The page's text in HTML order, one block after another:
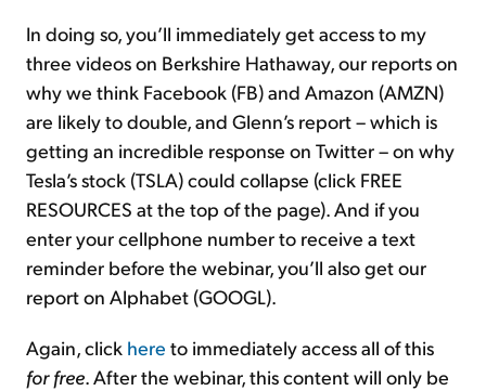
In doing so, you’ll immediately get access to my
three videos on Berkshire Hathaway, our reports on
why we think Facebook (FB) and Amazon (AMZN)
are likely to double, and Glenn’s report – which is
getting an incredible response on Twitter – on why
Tesla’s stock (TSLA) could collapse (click FREE
RESOURCES at the top of the page). And if you
enter your cellphone number to receive a text
reminder before the webinar, you’ll also get our
report on Alphabet (GOOGL).
Again, click here to immediately access all of this
for free. After the webinar, this content will only be